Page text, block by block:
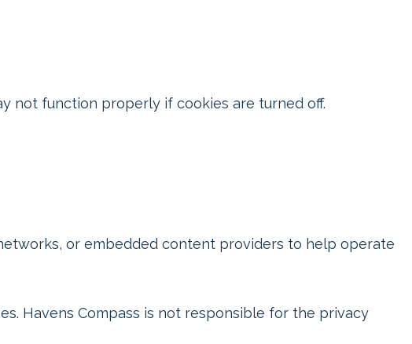
not function properly if cookies are turned off.
or embedded content providers to help operate
Havens Compass is not responsible for the privacy